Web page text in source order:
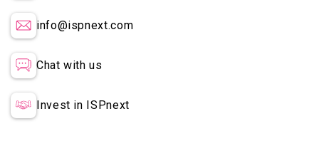
info@ispnext.com
Chat with us
Invest in ISPnext